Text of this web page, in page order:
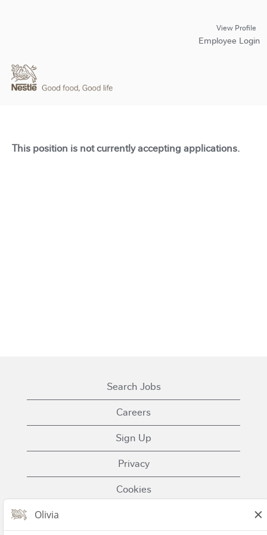
View Profile
Employee Login
This position is not currently accepting applications.
Search Jobs
Careers
Sign Up
Privacy
Cookies